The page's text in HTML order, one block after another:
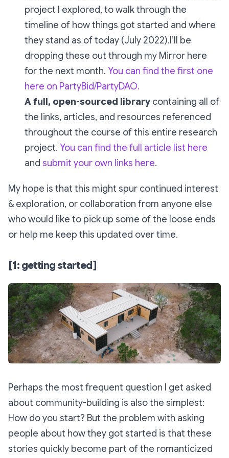
project I explored, to walk through the
timeline of how things got started and where
they stand as of today (July 2022).I’ll be
dropping these out through my Mirror here
for the next month. You can find the first one
here on PartyBid/PartyDAO.
A full, open-sourced library containing all of
the links, articles, and resources referenced
throughout the course of this entire research
project. You can find the full article list here
and submit your own links here.
My hope is that this might spur continued interest
& exploration, or collaboration from anyone else
who would like to pick up some of the loose ends
or help me keep this updated over time.
[1: getting started]
Perhaps the most frequent question I get asked
about community-building is also the simplest:
How do you start? But the problem with asking
people about how they got started is that these
stories quickly become part of the romanticized